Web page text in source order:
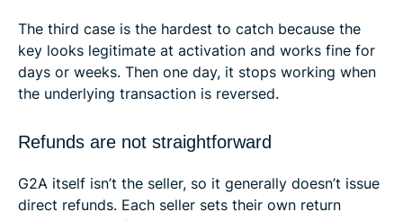
The third case is the hardest to catch because the
key looks legitimate at activation and works fine for
days or weeks. Then one day, it stops working when
the underlying transaction is reversed.
Refunds are not straightforward
G2A itself isn’t the seller, so it generally doesn’t issue
direct refunds. Each seller sets their own return